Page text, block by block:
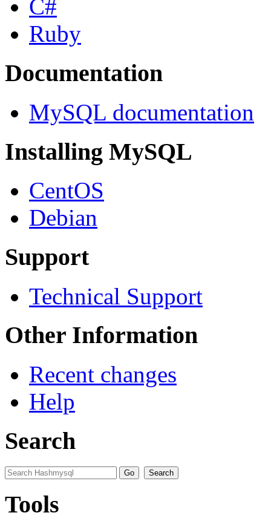
C#
Ruby
Documentation
MySQL documentation
Installing MySQL
CentOS
Debian
Support
Technical Support
Other Information
Recent changes
Help
Search
Tools